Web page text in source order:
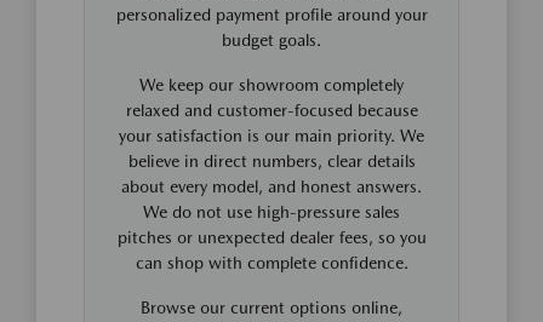
personalized payment profile around your
budget goals.
We keep our showroom completely
relaxed and customer-focused because
your satisfaction is our main priority. We
believe in direct numbers, clear details
about every model, and honest answers.
We do not use high-pressure sales
pitches or unexpected dealer fees, so you
can shop with complete confidence.
Browse our current options online,